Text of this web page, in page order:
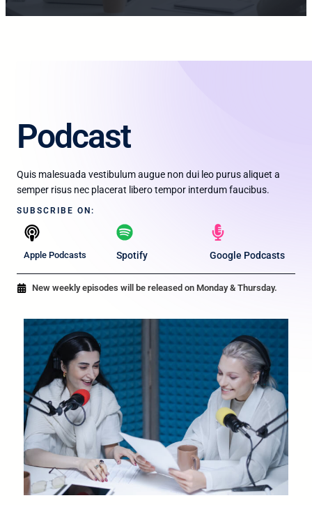
Podcast​
Quis malesuada vestibulum augue non dui leo purus aliquet a
semper risus nec placerat libero tempor interdum faucibus.
SUBSCRIBE ON:​
Apple Podcasts Spotify Google Podcasts
New weekly episodes will be released on Monday & Thursday.